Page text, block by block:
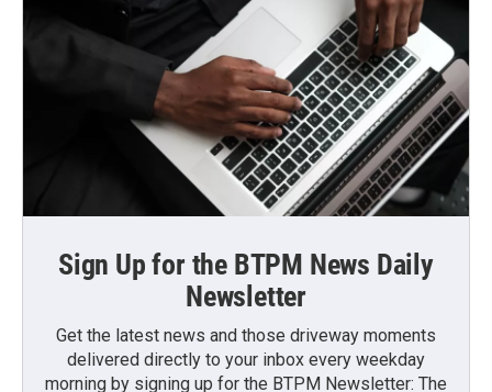
Sign Up for the BTPM News Daily
Newsletter
Get the latest news and those driveway moments
delivered directly to your inbox every weekday
morning by signing up for the BTPM Newsletter: The